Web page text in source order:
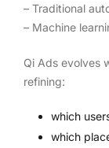
– Traditional
– Machine
Qi Ads evolves
refining:
which
which